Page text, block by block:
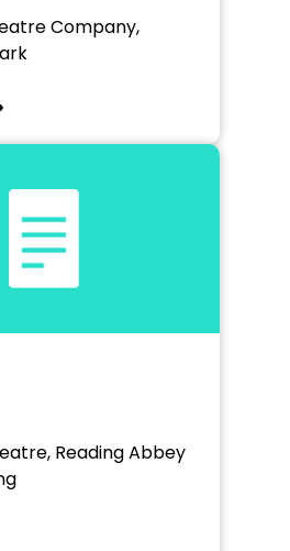
Company,
Reading Abbey